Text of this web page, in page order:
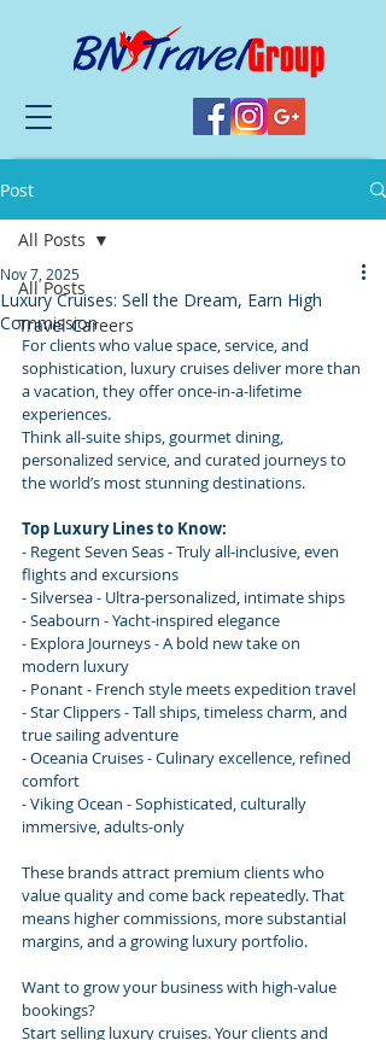
Post
All Posts
Travel Careers
All Posts
Luxury Cruises: Sell the Dream, Earn High
Commission
Nov 7, 2025
For clients who value space, service, and
sophistication, luxury cruises deliver more than
a vacation, they offer once-in-a-lifetime
experiences.
Think all-suite ships, gourmet dining,
personalized service, and curated journeys to
the world’s most stunning destinations.
Top Luxury Lines to Know:
- Regent Seven Seas - Truly all-inclusive, even
flights and excursions
- Silversea - Ultra-personalized, intimate ships
- Seabourn - Yacht-inspired elegance
- Explora Journeys - A bold new take on
modern luxury
- Ponant - French style meets expedition travel
- Star Clippers - Tall ships, timeless charm, and
true sailing adventure
- Oceania Cruises - Culinary excellence, refined
comfort
- Viking Ocean - Sophisticated, culturally
immersive, adults-only
These brands attract premium clients who
value quality and come back repeatedly. That
means higher commissions, more substantial
margins, and a growing luxury portfolio.
Want to grow your business with high-value
bookings?
Start selling luxury cruises. Your clients and